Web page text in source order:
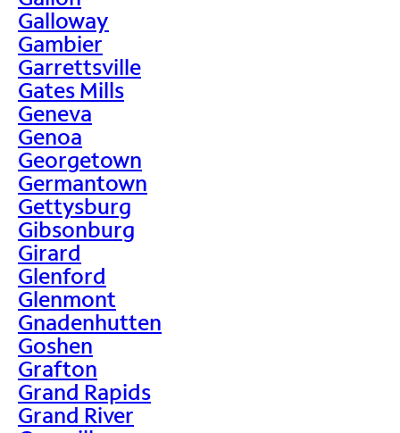
Galloway
Gambier
Garrettsville
Gates Mills
Geneva
Genoa
Georgetown
Germantown
Gettysburg
Gibsonburg
Girard
Glenford
Glenmont
Gnadenhutten
Goshen
Grafton
Grand Rapids
Grand River